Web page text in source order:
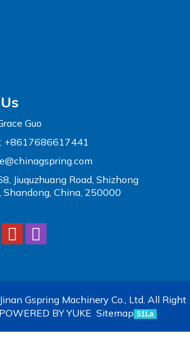
Guo
+8617686617441
Jiuquzhuang Road, Shizhong
Shandong, China, 250000
Gspring Machinery Co., Ltd. All Right
POWERED BY YUKE Sitemap 51La